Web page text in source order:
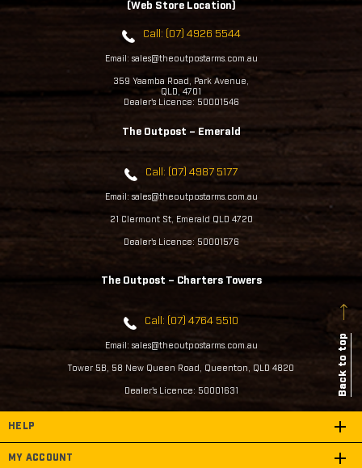
(Web Store Location)
Call: (07) 4926 5544
Email: sales@theoutpostarms.com.au
359 Yaamba Road, Park Avenue,
QLD, 4701
Dealer's Licence: 50001546
The Outpost – Emerald
Call: (07) 4987 5177
Email: sales@theoutpostarms.com.au
21 Clermont St, Emerald QLD 4720
Dealer's Licence: 50001576
The Outpost – Charters Towers
Call: (07) 4764 5510
Email: sales@theoutpostarms.com.au
Tower 5B, 58 New Queen Road, Queenton, QLD 4820
Dealer's Licence: 50001631 Back to top
HELP
MY ACCOUNT